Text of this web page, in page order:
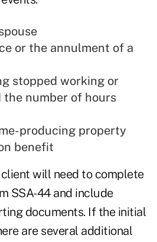
or the annulment of a
stopped working or
the number of hours
producing property
benefit
will need to complete
SSA-44 and include
documents. If the initial
are several additional